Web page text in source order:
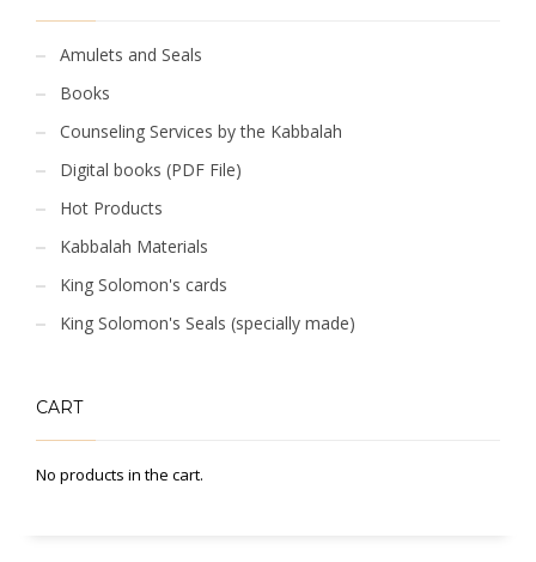
Amulets and Seals
Books
Counseling Services by the Kabbalah
Digital books (PDF File)
Hot Products
Kabbalah Materials
King Solomon's cards
King Solomon's Seals (specially made)
CART
No products in the cart.